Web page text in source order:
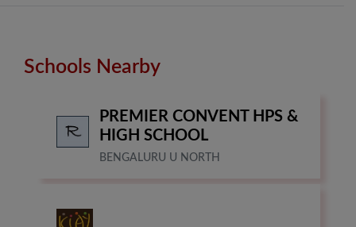
Schools Nearby
PREMIER CONVENT HPS &
HIGH SCHOOL
BENGALURU U NORTH